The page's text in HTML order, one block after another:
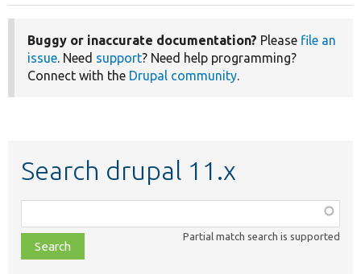
Buggy or inaccurate documentation? Please file an
issue. Need support? Need help programming?
Connect with the Drupal community.
Search drupal 11.x
class,
file,
topic,
Partial match search is supported